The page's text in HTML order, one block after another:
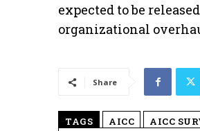
expected to be
organizational
Share
TAGS AICC AICC